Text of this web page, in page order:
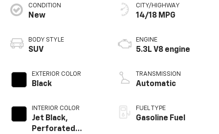
CONDITION
New
BODY STYLE
SUV
EXTERIOR COLOR
Black
INTERIOR COLOR
Jet Black,
Perforated
CITY/HIGHWAY
14/18 MPG
ENGINE
5.3L V8 engine
TRANSMISSION
Automatic
FUEL TYPE
Gasoline Fuel